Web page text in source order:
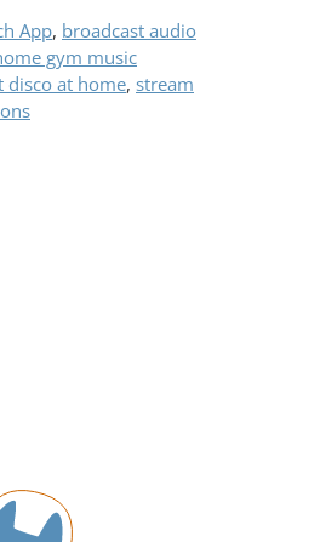
App, broadcast audio
gym music
disco at home, stream